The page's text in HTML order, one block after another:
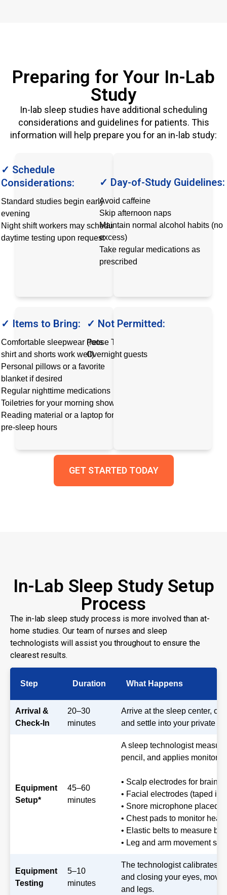
Preparing for Your In-Lab
Study
In-lab sleep studies have additional scheduling
considerations and guidelines for patients. This
information will help prepare you for an in-lab study:
✓ Schedule
Considerations:
Standard studies begin early
evening
Night shift workers may schedule
daytime testing upon request
✓ Day-of-Study Guidelines:
Avoid caffeine
Skip afternoon naps
Maintain normal alcohol habits (no
excess)
Take regular medications as
prescribed
✓ Items to Bring:
Comfortable sleepwear (loose T-
shirt and shorts work well)
Personal pillows or a favorite
blanket if desired
Regular nighttime medications
Toiletries for your morning shower
Reading material or a laptop for
pre-sleep hours
✓ Not Permitted:
Pets
Overnight guests
GET STARTED TODAY
In-Lab Sleep Study Setup
Process
The in-lab sleep study process is more involved than at-
home studies. Our team of nurses and sleep
technologists will assist you throughout to ensure the
clearest results.
Step Duration What Happens
Arrival &
Check-In
20–30
minutes
Arrive at the sleep center,
and settle into your private
Equipment
Setup*
45–60
minutes
A sleep technologist
pencil, and applies
• Scalp electrodes for brain
• Facial electrodes (taped in
• Snore microphone placed
• Chest pads to monitor
• Elastic belts to measure
• Leg and arm movement
Equipment
Testing
5–10
minutes
The technologist calibrates
and closing your eyes,
and legs.